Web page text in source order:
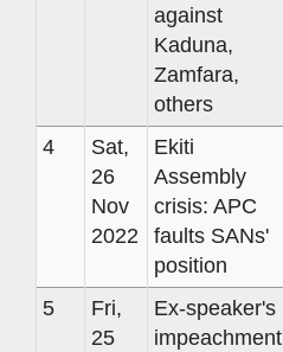
against
Kaduna,
Zamfara,
others
4
Sat,
26
Nov
2022
Ekiti
Assembly
crisis: APC
faults SANs'
position
5
Fri,
25
Ex-speaker's
impeachment